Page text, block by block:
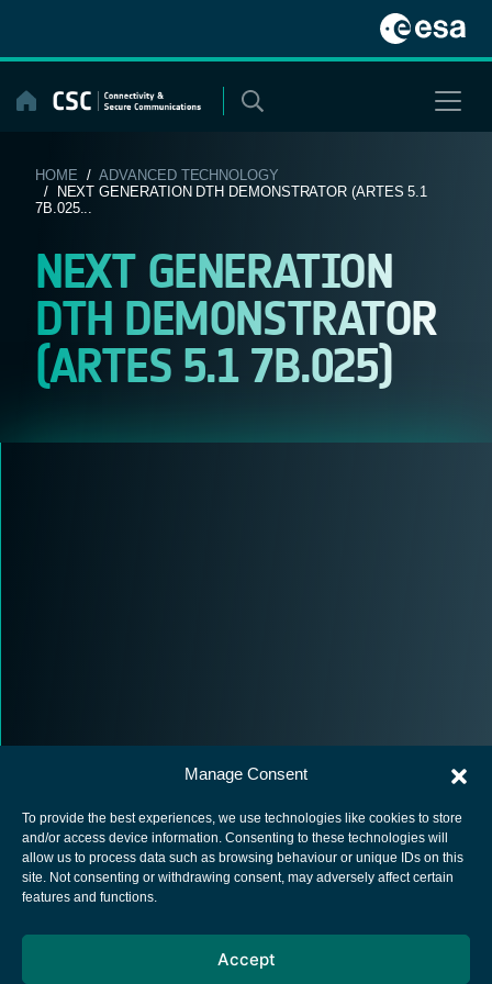
Manage Consent
To provide the best experiences, we use technologies like cookies to store
and/or access device information. Consenting to these technologies will
allow us to process data such as browsing behaviour or unique IDs on this
site. Not consenting or withdrawing consent, may adversely affect certain
features and functions.
Accept
content
HOME /ADVANCED TECHNOLOGY
/ NEXT GENERATION DTH DEMONSTRATOR (ARTES 5.1
7B.025...
NEXT GENERATION
DTH DEMONSTRATOR
(ARTES 5.1 7B.025)
European Space Agency
Cookies notice